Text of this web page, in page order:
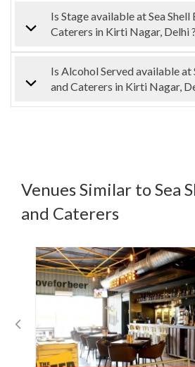
Is Stage available at Sea Shell
Caterers in Kirti Nagar, Delhi ?
Is Alcohol Served available at
and Caterers in Kirti Nagar,
Venues Similar to Sea
and Caterers